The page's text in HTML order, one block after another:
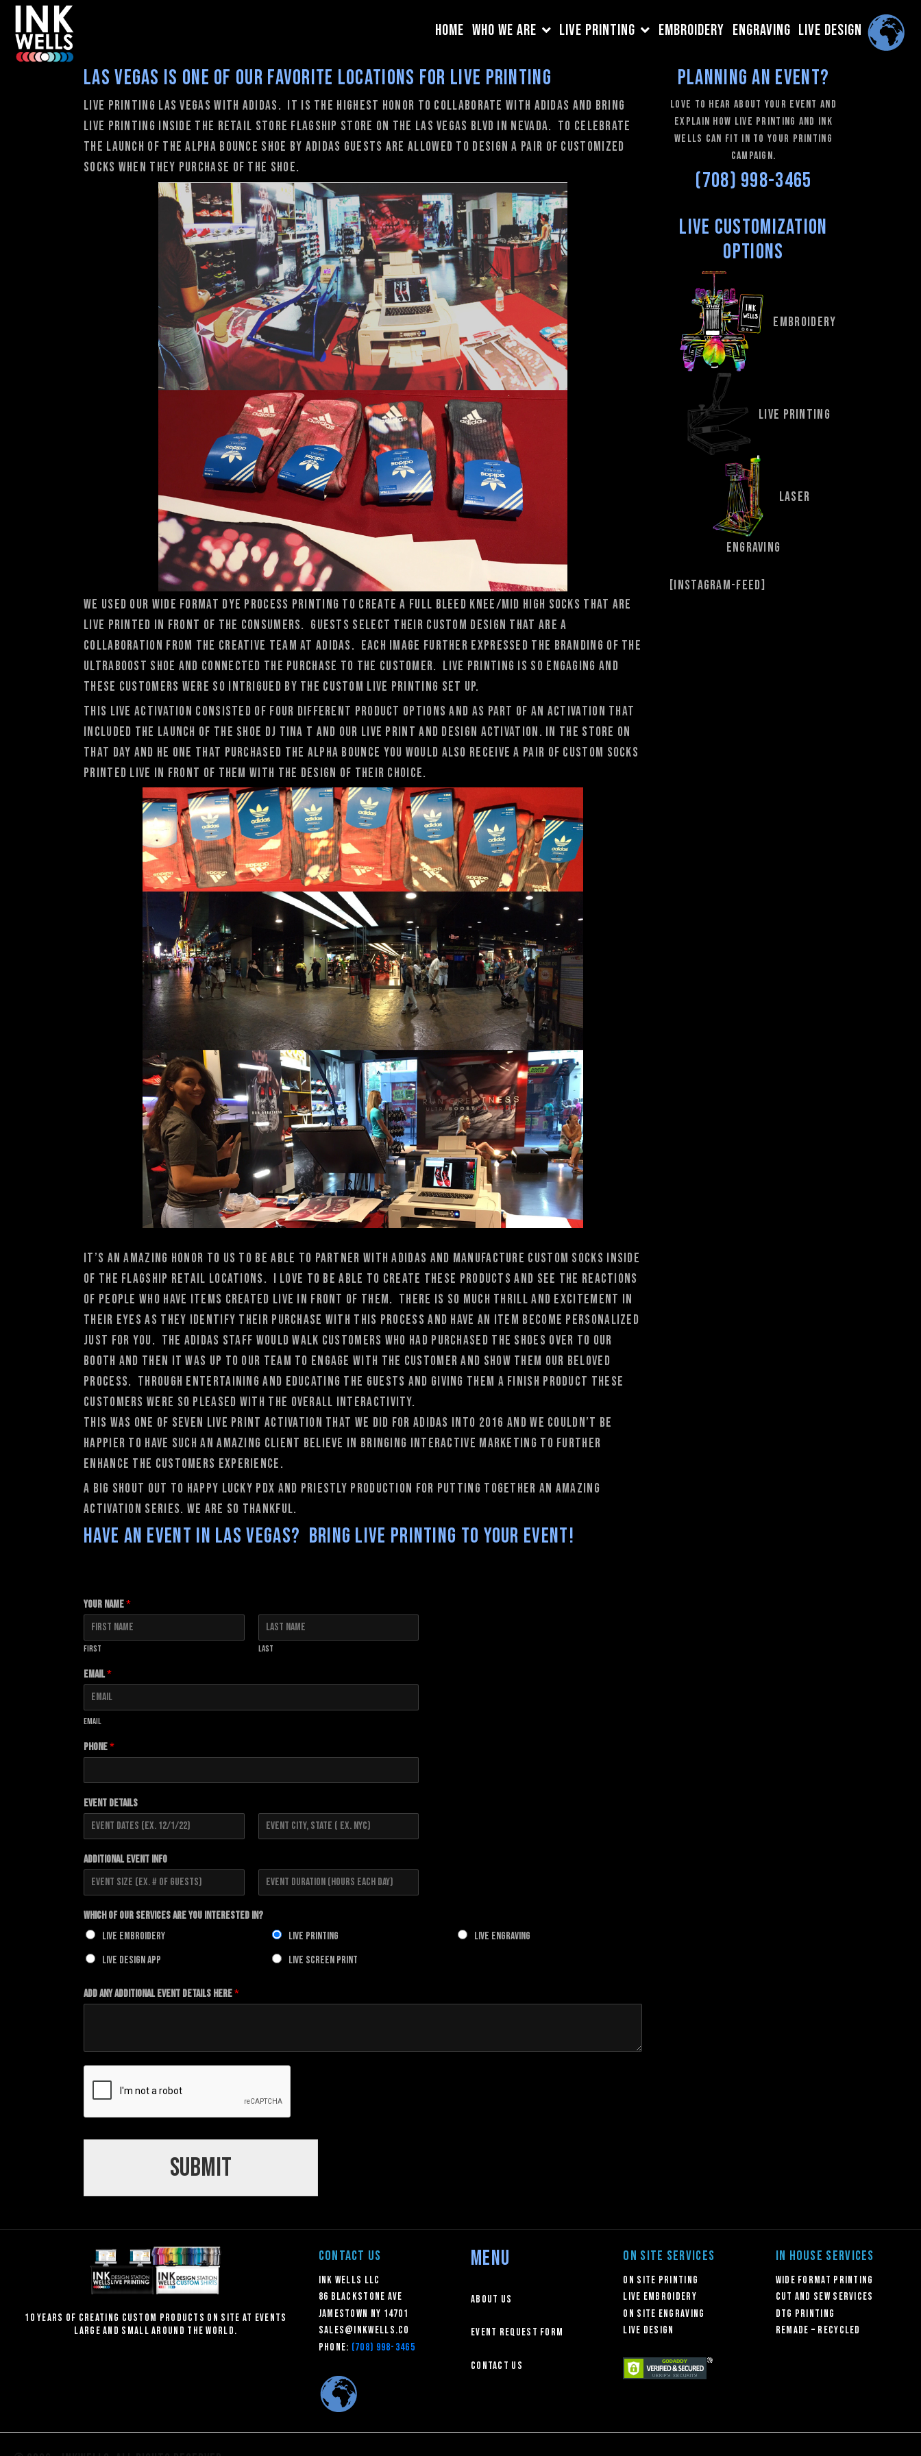
HOME WHO WE ARE LIVE PRINTING EMBROIDERY ENGRAVING LIVE DESIGN
Las vegas is one of our favorite locations for Live Printing
Live Printing Las Vegas with adidas. It is the highest honor to collaborate with adidas and bring
live printing inside the retail store flagship store on the Las Vegas Blvd in Nevada. To celebrate
the launch of the Alpha Bounce shoe by adidas guests are allowed to design a pair of customized
socks when they purchase of the shoe.
We used our wide format dye process printing to create a full bleed knee/mid high socks that are
live printed in front of the consumers. Guests select their custom design that are a
collaboration from the creative team at adidas. Each image further expressed the branding of the
Ultraboost shoe and connected the purchase to the customer. Live printing is so engaging and
these Customers were so intrigued by the custom live printing set up.
This live activation consisted of four different product options and as part of an activation that
included the launch of the shoe DJ Tina T and our live print and design activation. In the store on
that day and he one that purchased the Alpha Bounce you would also receive A pair of custom socks
printed live in front of them with the design of their choice.
It’s an amazing honor to us to be able to partner with adidas and manufacture custom socks inside
of the flagship retail locations. I love to be able to create these products and see the reactions
of people who have items created live in front of them. There is so much thrill and excitement in
their eyes as they identify their purchase with this process and have an item become personalized
just for you. The adidas staff would walk customers who had purchased the shoes over to our
booth and then it was up to our team to engage with the customer and show them our beloved
process. Through entertaining and educating the guests and giving them a finish product these
customers were so pleased with the overall interactivity.
This was one of seven live print activation that we did for adidas into 2016 and we couldn’t be
happier to have such an amazing client believe in bringing interactive marketing to further
enhance the customers experience.
A big shout out to happy lucky PDX and priestly production for putting together an amazing
activation series. We are so thankful.
HAVE AN EVENT IN LAS VEGAS? Bring Live Printing to your Event!
Your Name*
First Last
Email*
Email
Phone*
Event Details
i
r
Additional Event Info
i
r
s
a
s
Which of our Services Are You Interested In?
Live Embroidery
Live Printing
Live Engraving
Live Design App
Live Screen Print
Add any additional Event details here*
Submit
Planning an Event?
love to hear about your event and
explain how Live Printing and Ink
Wells can fit in to your printing
campaign.
(708) 998-3465
Live Customization
Options
EMBROIDERY
LIVE PRINTING
LASER
ENGRAVING
[instagram-feed]
10 Years of creating custom products on site at events
large and small around the world.
CONTACT US
Ink Wells LLC
86 Blackstone Ave
Jamestown NY 14701
sales@inkwells.co
Phone: (708) 998-3465
MENU
About Us
Event Request Form
Contact Us
ON SITE SERVICES
On Site Printing
Live Embroidery
On Site Engraving
Live Design
IN HOUSE SERVICES
Wide Format Printing
Cut and Sew Services
DTG Printing
Remade – Recycled